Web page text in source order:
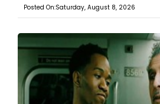
Posted On:Saturday, August 8, 2026